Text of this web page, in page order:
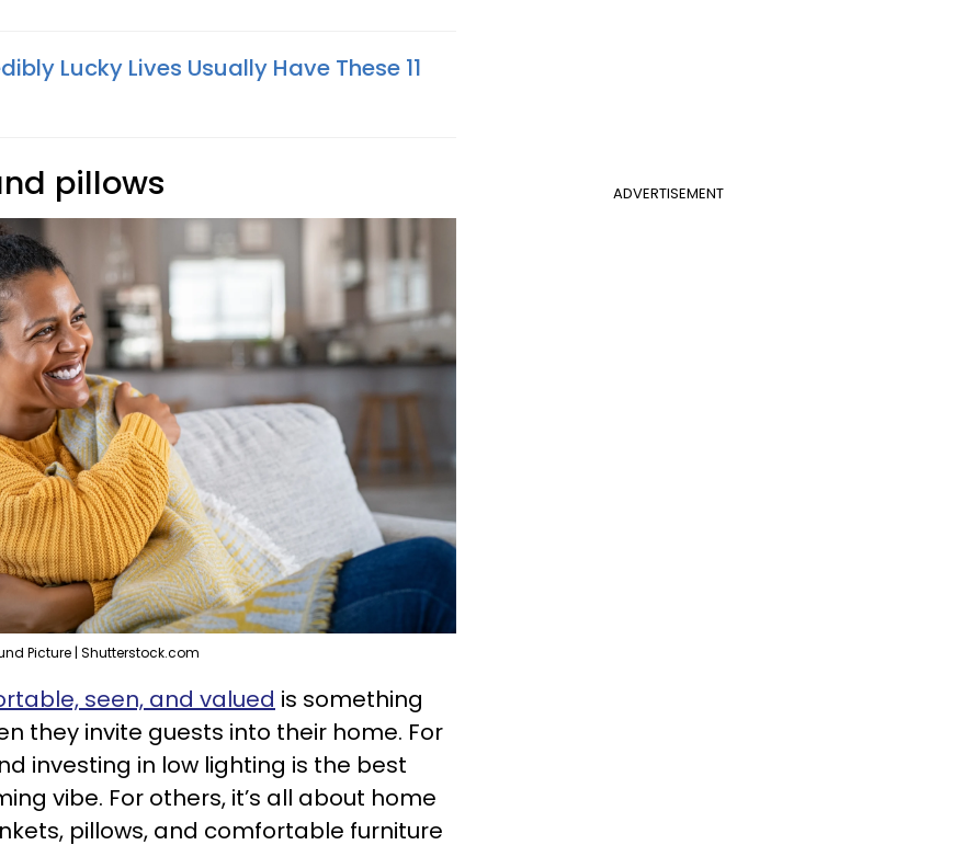
Lucky Lives Usually Have These 11
ADVERTISEMENT
pillows
Picture | Shutterstock.com
seen, and valued is something
they invite guests into their home. For
investing in low lighting is the best
vibe. For others, it’s all about home
pillows, and comfortable furniture